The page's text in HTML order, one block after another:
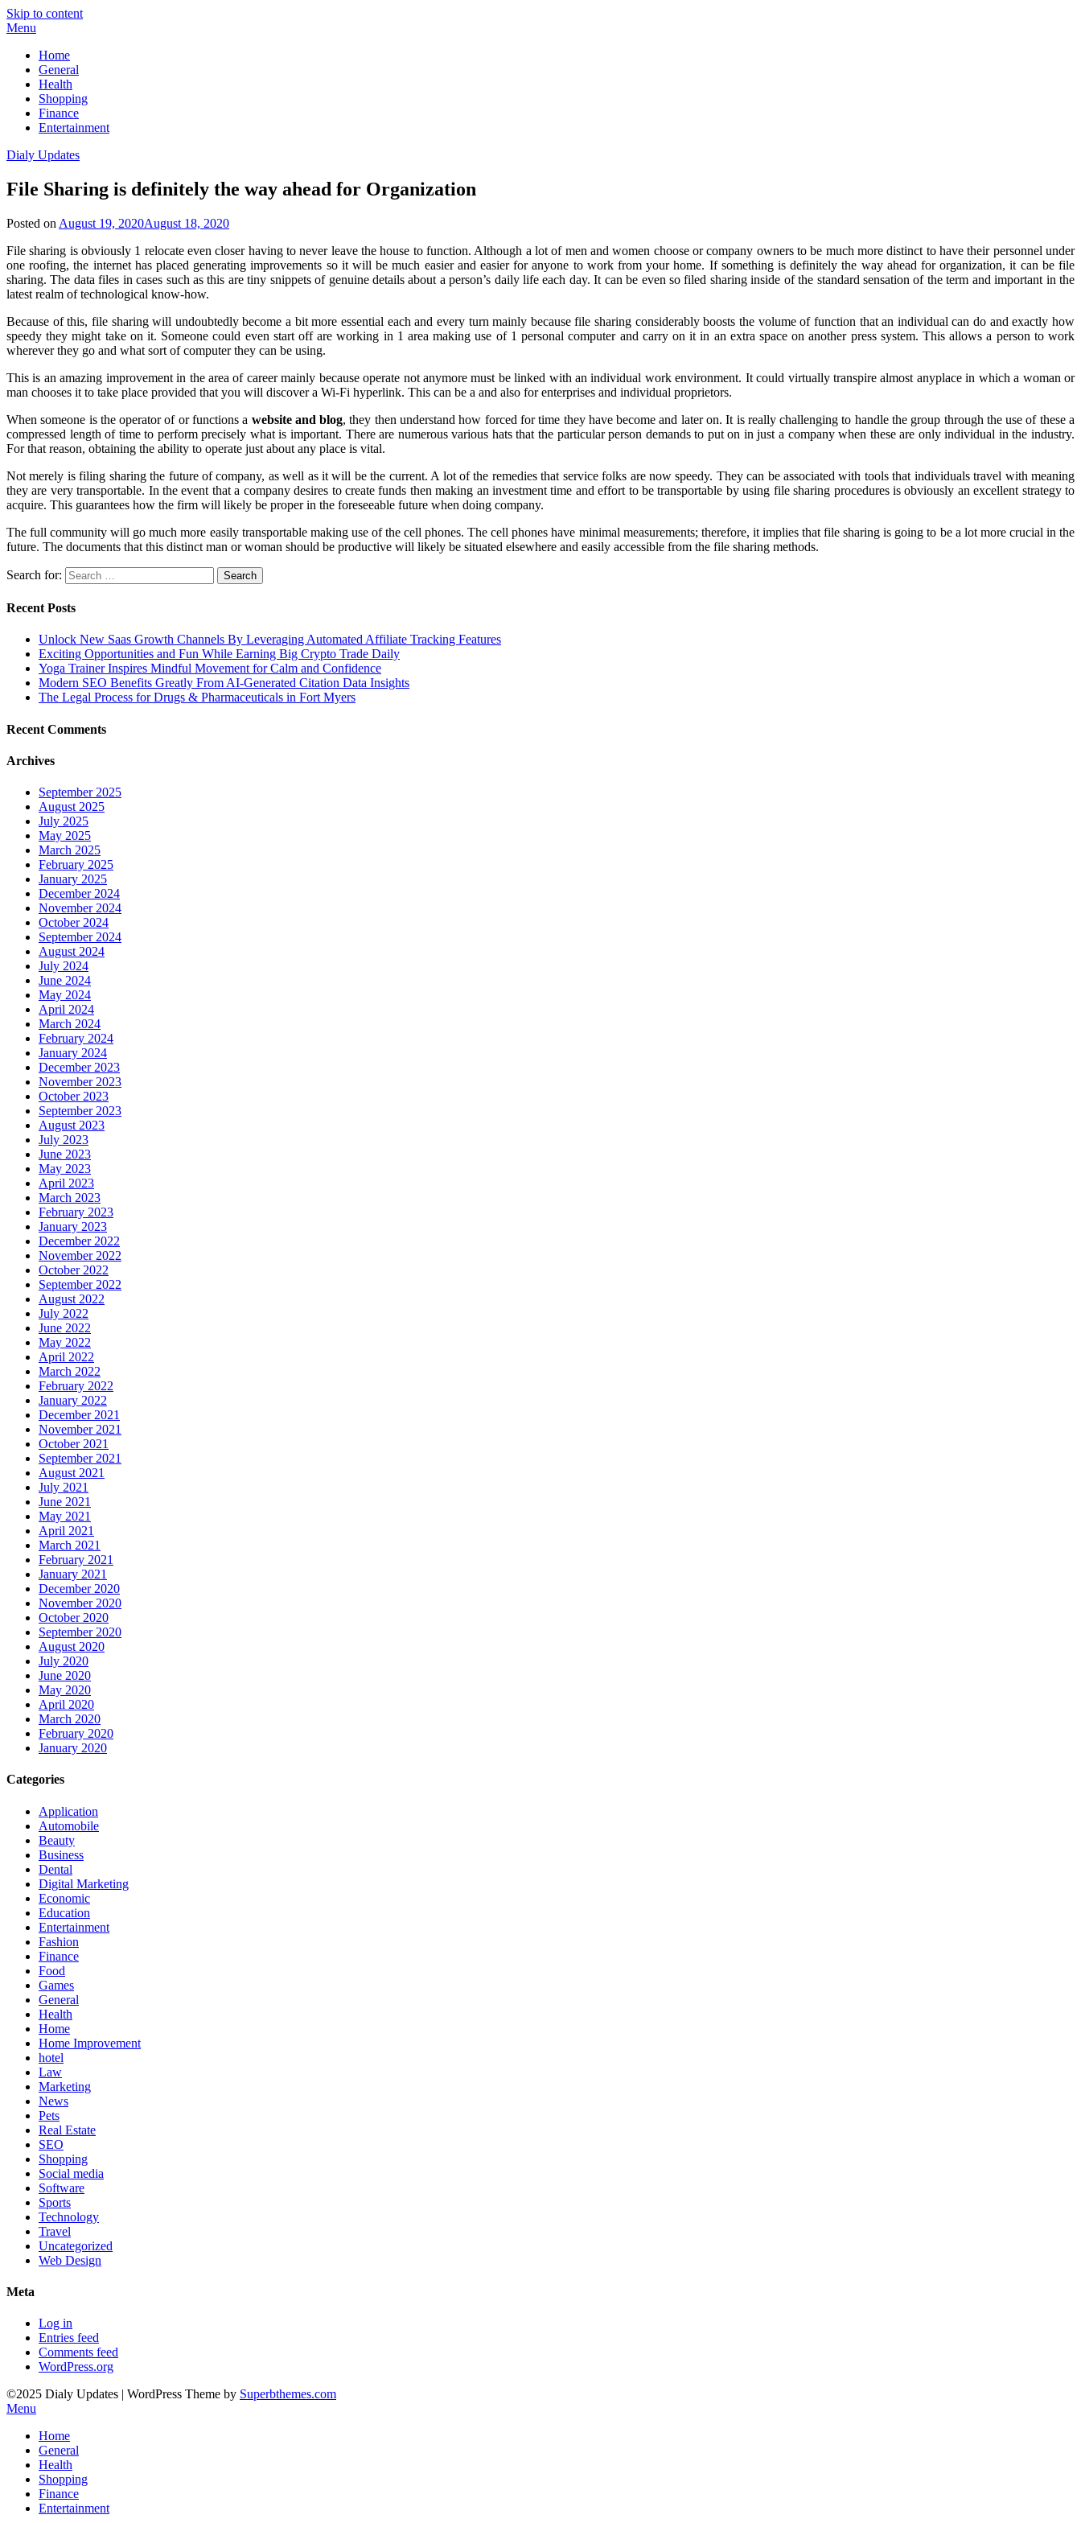
Skip to content
Menu
Home
General
Health
Shopping
Finance
Entertainment
Dialy Updates
File Sharing is definitely the way ahead for Organization
Posted on August 19, 2020August 18, 2020
File sharing is obviously 1 relocate even closer having to never leave the house to function. Although a lot of men and women choose or company owners to be much more distinct to have their personnel under
one roofing, the internet has placed generating improvements so it will be much easier and easier for anyone to work from your home. If something is definitely the way ahead for organization, it can be file
sharing. The data files in cases such as this are tiny snippets of genuine details about a person’s daily life each day. It can be even so filed sharing inside of the standard sensation of the term and important in the
latest realm of technological know-how.
Because of this, file sharing will undoubtedly become a bit more essential each and every turn mainly because file sharing considerably boosts the volume of function that an individual can do and exactly how
speedy they might take on it. Someone could even start off are working in 1 area making use of 1 personal computer and carry on it in an extra space on another press system. This allows a person to work
wherever they go and what sort of computer they can be using.
This is an amazing improvement in the area of career mainly because operate not anymore must be linked with an individual work environment. It could virtually transpire almost anyplace in which a woman or
man chooses it to take place provided that you will discover a Wi-Fi hyperlink. This can be a and also for enterprises and individual proprietors.
When someone is the operator of or functions a website and blog, they then understand how forced for time they have become and later on. It is really challenging to handle the group through the use of these a
compressed length of time to perform precisely what is important. There are numerous various hats that the particular person demands to put on in just a company when these are only individual in the industry.
For that reason, obtaining the ability to operate just about any place is vital.
Not merely is filing sharing the future of company, as well as it will be the current. A lot of the remedies that service folks are now speedy. They can be associated with tools that individuals travel with meaning
they are very transportable. In the event that a company desires to create funds then making an investment time and effort to be transportable by using file sharing procedures is obviously an excellent strategy to
acquire. This guarantees how the firm will likely be proper in the foreseeable future when doing company.
The full community will go much more easily transportable making use of the cell phones. The cell phones have minimal measurements; therefore, it implies that file sharing is going to be a lot more crucial in the
future. The documents that this distinct man or woman should be productive will likely be situated elsewhere and easily accessible from the file sharing methods.
Search for:
Recent Posts
Unlock New Saas Growth Channels By Leveraging Automated Affiliate Tracking Features
Exciting Opportunities and Fun While Earning Big Crypto Trade Daily
Yoga Trainer Inspires Mindful Movement for Calm and Confidence
Modern SEO Benefits Greatly From AI-Generated Citation Data Insights
The Legal Process for Drugs & Pharmaceuticals in Fort Myers
Recent Comments
Archives
September 2025
August 2025
July 2025
May 2025
March 2025
February 2025
January 2025
December 2024
November 2024
October 2024
September 2024
August 2024
July 2024
June 2024
May 2024
April 2024
March 2024
February 2024
January 2024
December 2023
November 2023
October 2023
September 2023
August 2023
July 2023
June 2023
May 2023
April 2023
March 2023
February 2023
January 2023
December 2022
November 2022
October 2022
September 2022
August 2022
July 2022
June 2022
May 2022
April 2022
March 2022
February 2022
January 2022
December 2021
November 2021
October 2021
September 2021
August 2021
July 2021
June 2021
May 2021
April 2021
March 2021
February 2021
January 2021
December 2020
November 2020
October 2020
September 2020
August 2020
July 2020
June 2020
May 2020
April 2020
March 2020
February 2020
January 2020
Categories
Application
Automobile
Beauty
Business
Dental
Digital Marketing
Economic
Education
Entertainment
Fashion
Finance
Food
Games
General
Health
Home
Home Improvement
hotel
Law
Marketing
News
Pets
Real Estate
SEO
Shopping
Social media
Software
Sports
Technology
Travel
Uncategorized
Web Design
Meta
Log in
Entries feed
Comments feed
WordPress.org
©2025 Dialy Updates | WordPress Theme by Superbthemes.com
Menu
Home
General
Health
Shopping
Finance
Entertainment